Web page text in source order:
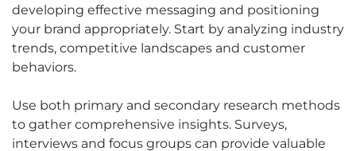
developing effective messaging and positioning
your brand appropriately. Start by analyzing industry
trends, competitive landscapes and customer
behaviors.
Use both primary and secondary research methods
to gather comprehensive insights. Surveys,
interviews and focus groups can provide valuable